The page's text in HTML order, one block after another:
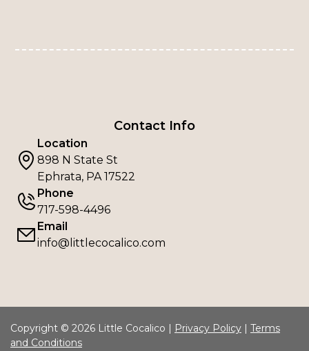
Contact Info
Location
898 N State St
Ephrata, PA 17522
Phone
717-598-4496
Email
info@littlecocalico.com
Copyright © 2026 Little Cocalico | Privacy Policy | Terms
and Conditions